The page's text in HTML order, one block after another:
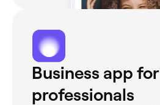
Business app for
professionals